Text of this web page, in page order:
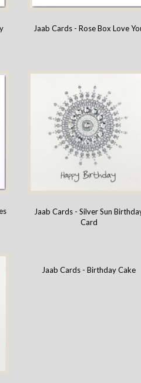
Jaab Cards - Rose Box Love
Jaab Cards - Silver Sun
Card
Jaab Cards - Birthday Cake